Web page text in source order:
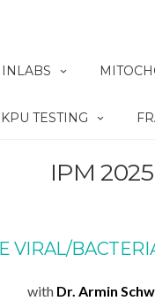
KPU TESTING
IPM
VIRAL/
with Dr. Armin